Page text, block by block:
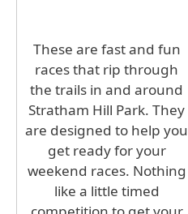
These are fast and fun
races that rip through
the trails in and around
Stratham Hill Park. They
are designed to help you
get ready for your
weekend races. Nothing
like a little timed